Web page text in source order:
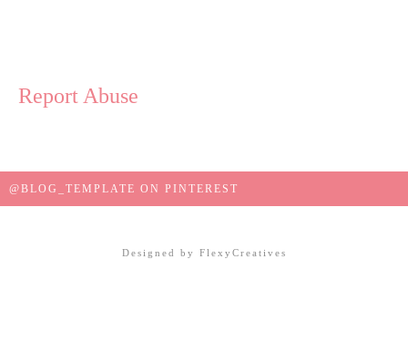
Report Abuse
@BLOG_TEMPLATE ON PINTEREST
Designed by FlexyCreatives